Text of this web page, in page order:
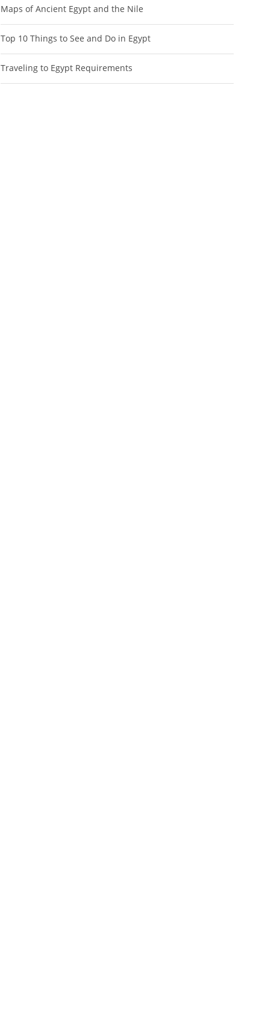
Maps of Ancient Egypt and the Nile
Top 10 Things to See and Do in Egypt
Traveling to Egypt Requirements